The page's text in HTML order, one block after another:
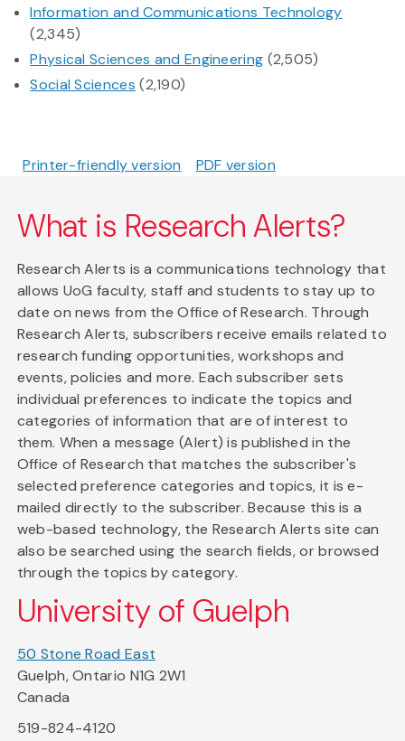
Information and Communications Technology
(2,345)
Physical Sciences and Engineering (2,505)
Social Sciences (2,190)
Printer-friendly version PDF version
What is Research Alerts?
Research Alerts is a communications technology that
allows UoG faculty, staff and students to stay up to
date on news from the Office of Research. Through
Research Alerts, subscribers receive emails related to
research funding opportunities, workshops and
events, policies and more. Each subscriber sets
individual preferences to indicate the topics and
categories of information that are of interest to
them. When a message (Alert) is published in the
Office of Research that matches the subscriber's
selected preference categories and topics, it is e-
mailed directly to the subscriber. Because this is a
web-based technology, the Research Alerts site can
also be searched using the search fields, or browsed
through the topics by category.
University of Guelph
50 Stone Road East
Guelph, Ontario N1G 2W1
Canada
519-824-4120